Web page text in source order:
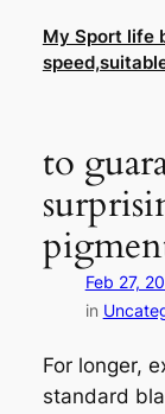
content
My Sport life
to
Feb 27,
in
For longer,
standard